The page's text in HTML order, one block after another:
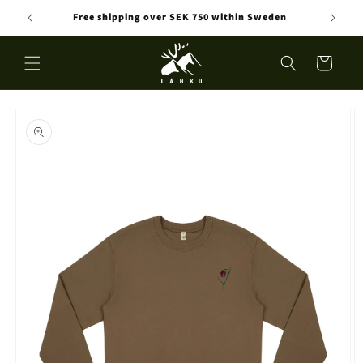
Skip to
content
Free shipping over SEK 750 within Sweden
Cart
product
information